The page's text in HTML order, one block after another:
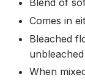
Blend of
Comes in
Bleached
When